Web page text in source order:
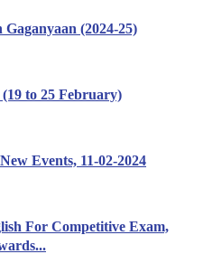
(2024-25)
to 25 February)
Events, 11-02-2024
For Competitive Exam,